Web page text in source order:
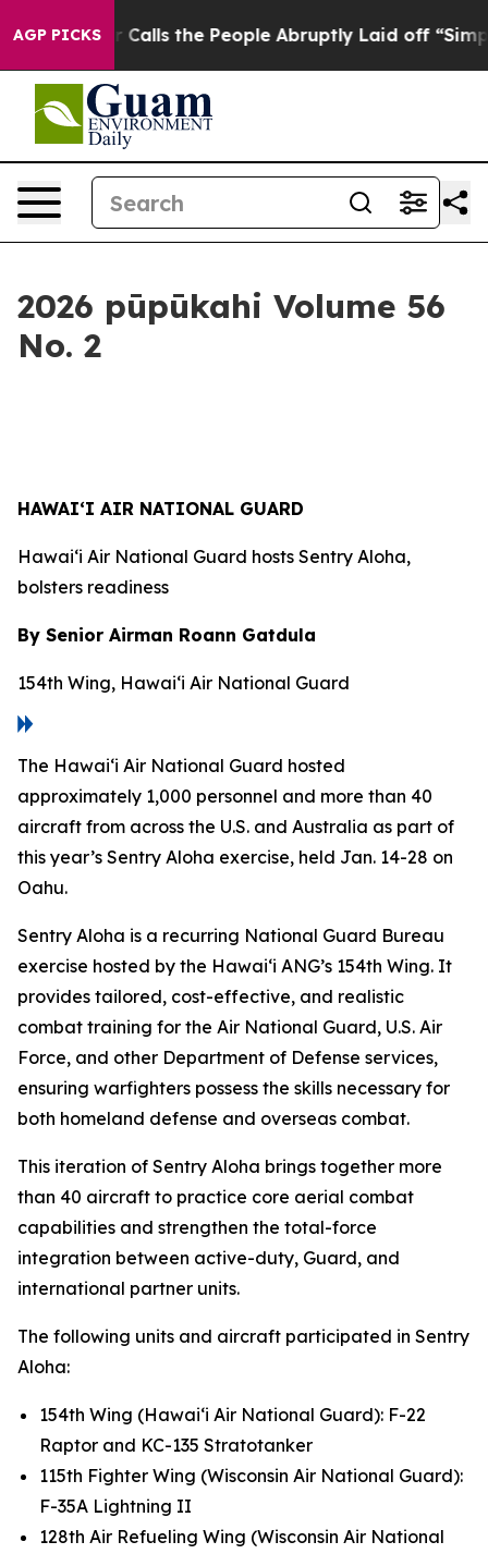
AGP PICKSAbruptly Laid off “Simply a Math Problem Dr.
2026 pūpūkahi Volume 56
No. 2
HAWAI‘I AIR NATIONAL GUARD
Hawai‘i Air National Guard hosts Sentry Aloha,
bolsters readiness
By Senior Airman Roann Gatdula
154th Wing, Hawai‘i Air National Guard
The Hawai‘i Air National Guard hosted
approximately 1,000 personnel and more than 40
aircraft from across the U.S. and Australia as part of
this year’s Sentry Aloha exercise, held Jan. 14-28 on
Oahu.
Sentry Aloha is a recurring National Guard Bureau
exercise hosted by the Hawai‘i ANG’s 154th Wing. It
provides tailored, cost-effective, and realistic
combat training for the Air National Guard, U.S. Air
Force, and other Department of Defense services,
ensuring warfighters possess the skills necessary for
both homeland defense and overseas combat.
This iteration of Sentry Aloha brings together more
than 40 aircraft to practice core aerial combat
capabilities and strengthen the total-force
integration between active-duty, Guard, and
international partner units.
The following units and aircraft participated in Sentry
Aloha:
154th Wing (Hawai‘i Air National Guard): F-22
Raptor and KC-135 Stratotanker
115th Fighter Wing (Wisconsin Air National Guard):
F-35A Lightning II
128th Air Refueling Wing (Wisconsin Air National